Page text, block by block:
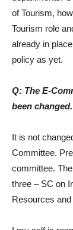
of Tourism,
Tourism role
already in
policy as yet.
Q: The E-
been
It is not
Committee.
committee.
three – SC on
Resources